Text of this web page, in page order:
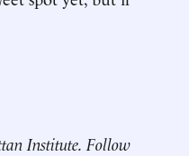
Institute. Follow